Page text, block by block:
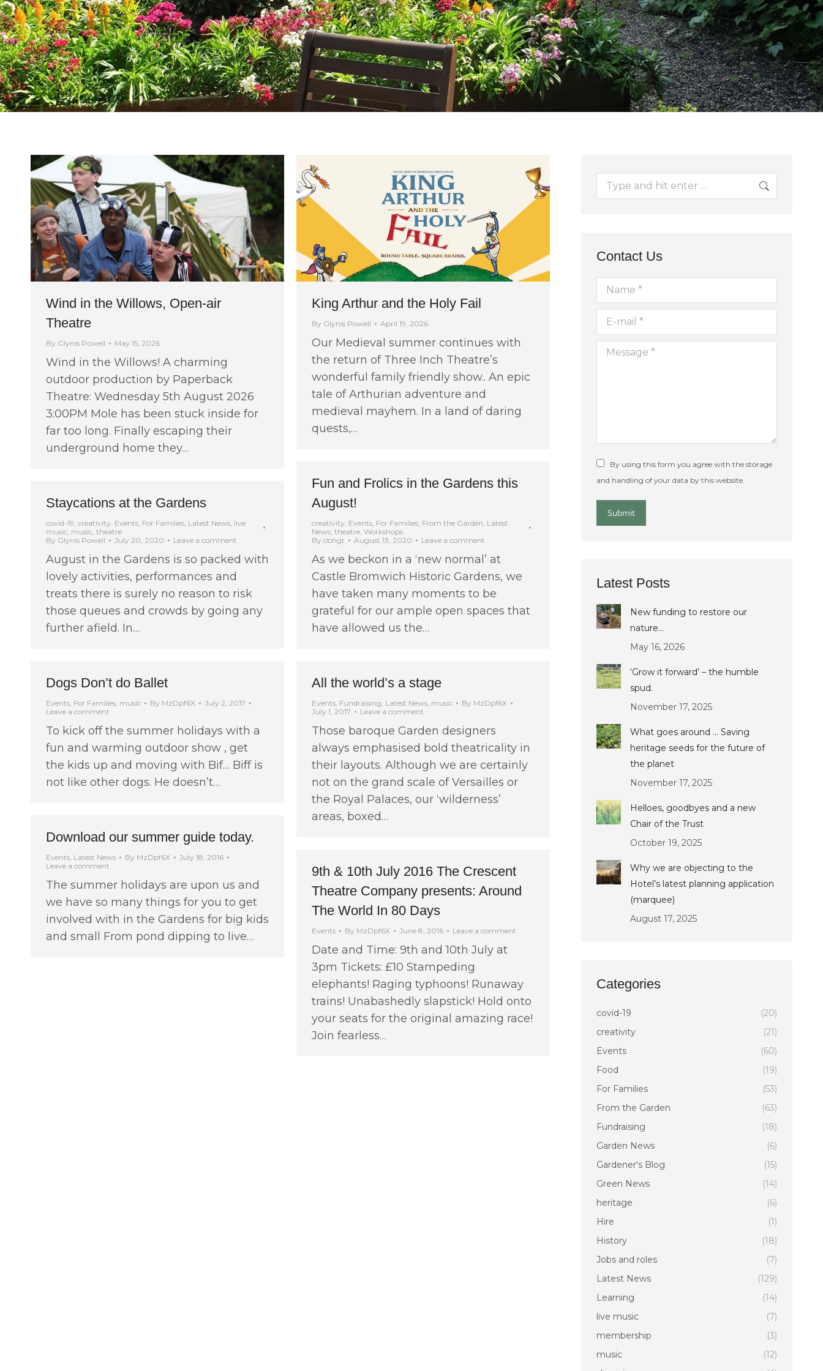
Wind in the Willows, Open-air
Theatre
By Glynis Powell May 15, 2026
Wind in the Willows! A charming
outdoor production by Paperback
Theatre: Wednesday 5th August 2026
3:00PM Mole has been stuck inside for
far too long. Finally escaping their
underground home they…
King Arthur and the Holy Fail
By Glynis Powell April 19, 2026
Our Medieval summer continues with
the return of Three Inch Theatre’s
wonderful family friendly show.. An epic
tale of Arthurian adventure and
medieval mayhem. In a land of daring
quests,…
Fun and Frolics in the Gardens this
August!
creativity, Events, For Families, From the Garden, Latest
News, theatre, Workshops
By cbhgt August 13, 2020 Leave a comment
As we beckon in a ‘new normal’ at
Castle Bromwich Historic Gardens, we
have taken many moments to be
grateful for our ample open spaces that
have allowed us the…
Staycations at the Gardens
covid-19, creativity, Events, For Families, Latest News, live
music, music, theatre
By Glynis Powell July 20, 2020 Leave a comment
August in the Gardens is so packed with
lovely activities, performances and
treats there is surely no reason to risk
those queues and crowds by going any
further afield. In…
Dogs Don’t do Ballet
Events, For Families, music By MzDpf6X
July 2, 2017
Leave a comment
To kick off the summer holidays with a
fun and warming outdoor show , get
the kids up and moving with Bif… Biff is
not like other dogs. He doesn’t…
All the world’s a stage
Events, Fundraising, Latest News, music By MzDpf6X
July 1, 2017
Leave a comment
Those baroque Garden designers
always emphasised bold theatricality in
their layouts. Although we are certainly
not on the grand scale of Versailles or
the Royal Palaces, our ‘wilderness’
areas, boxed…
Download our summer guide today.
Events, Latest News By MzDpf6X
July 18, 2016
Leave a comment
The summer holidays are upon us and
we have so many things for you to get
involved with in the Gardens for big kids
and small From pond dipping to live…
9th & 10th July 2016 The Crescent
Theatre Company presents: Around
The World In 80 Days
Events By MzDpf6X June 8, 2016 Leave a comment
Date and Time: 9th and 10th July at
3pm Tickets: £10 Stampeding
elephants! Raging typhoons! Runaway
trains! Unabashedly slapstick! Hold onto
your seats for the original amazing race!
Join fearless…
Search:
Contact Us
Name *
E-mail *
Message *
By using this form you agree with the storage
and handling of your data by this website.
Submit
Latest Posts
New funding to restore our
nature…
May 16, 2026
‘Grow it forward’ – the humble
spud.
November 17, 2025
What goes around … Saving
heritage seeds for the future of
the planet
November 17, 2025
Helloes, goodbyes and a new
Chair of the Trust
October 19, 2025
Why we are objecting to the
Hotel’s latest planning application
(marquee)
August 17, 2025
Categories
covid-19
(20)
creativity
(21)
Events
(60)
Food
(19)
For Families
(53)
From the Garden
(63)
Fundraising
(18)
Garden News
(6)
Gardener's Blog
(15)
Green News
(14)
heritage
(6)
Hire
(1)
History
(18)
Jobs and roles
(7)
Latest News
(129)
Learning
(14)
live music
(7)
membership
(3)
music
(12)